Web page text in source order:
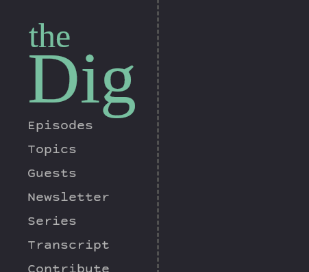
the
Dig
Episodes
Topics
Guests
Newsletter
Series
Transcript